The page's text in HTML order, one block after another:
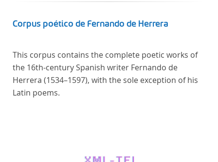
Corpus poético de Fernando de Herrera
This corpus contains the complete poetic works of
the 16th-century Spanish writer Fernando de
Herrera (1534–1597), with the sole exception of his
Latin poems.